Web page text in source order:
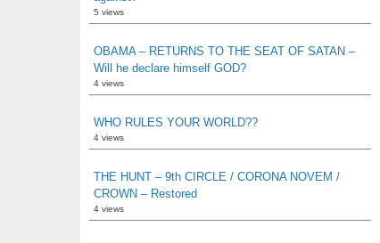
5 views
OBAMA – RETURNS TO THE SEAT OF SATAN –
Will he declare himself GOD?
4 views
WHO RULES YOUR WORLD??
4 views
THE HUNT – 9th CIRCLE / CORONA NOVEM /
CROWN – Restored
4 views